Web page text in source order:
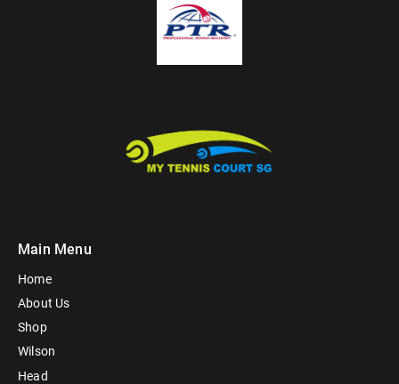
Main Menu
Home
About Us
Shop
Wilson
Head